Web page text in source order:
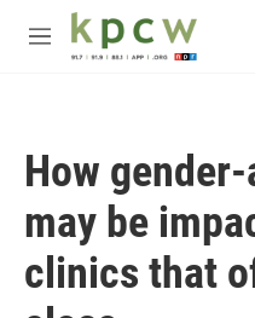
Skip to main content
M
How
may be
clinics that